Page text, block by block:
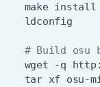
make
# Build osu
wget
-q
tar xf osu-